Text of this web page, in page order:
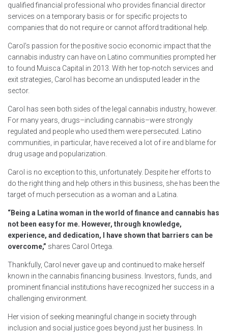
qualified financial professional who provides financial director
services on a temporary basis or for specific projects to
companies that do not require or cannot afford traditional help.
Carol’s passion for the positive socio economic impact that the
cannabis industry can have on Latino communities prompted her
to found Muisca Capital in 2013. With her top-notch services and
exit strategies, Carol has become an undisputed leader in the
sector.
Carol has seen both sides of the legal cannabis industry, however.
For many years, drugs–including cannabis–were strongly
regulated and people who used them were persecuted. Latino
communities, in particular, have received a lot of ire and blame for
drug usage and popularization.
Carol is no exception to this, unfortunately. Despite her efforts to
do the right thing and help others in this business, she has been the
target of much persecution as a woman and a Latina.
“Being a Latina woman in the world of finance and cannabis has
not been easy for me. However, through knowledge,
experience, and dedication, I have shown that barriers can be
overcome,” shares Carol Ortega.
Thankfully, Carol never gave up and continued to make herself
known in the cannabis financing business. Investors, funds, and
prominent financial institutions have recognized her success in a
challenging environment.
Her vision of seeking meaningful change in society through
inclusion and social justice goes beyond just her business. In